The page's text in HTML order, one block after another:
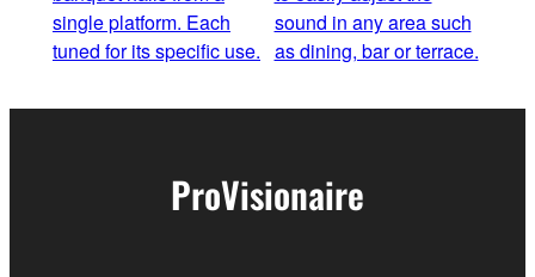
single platform. Each
tuned for its specific use.
sound in any area such
as dining, bar or terrace.
ProVisionaire